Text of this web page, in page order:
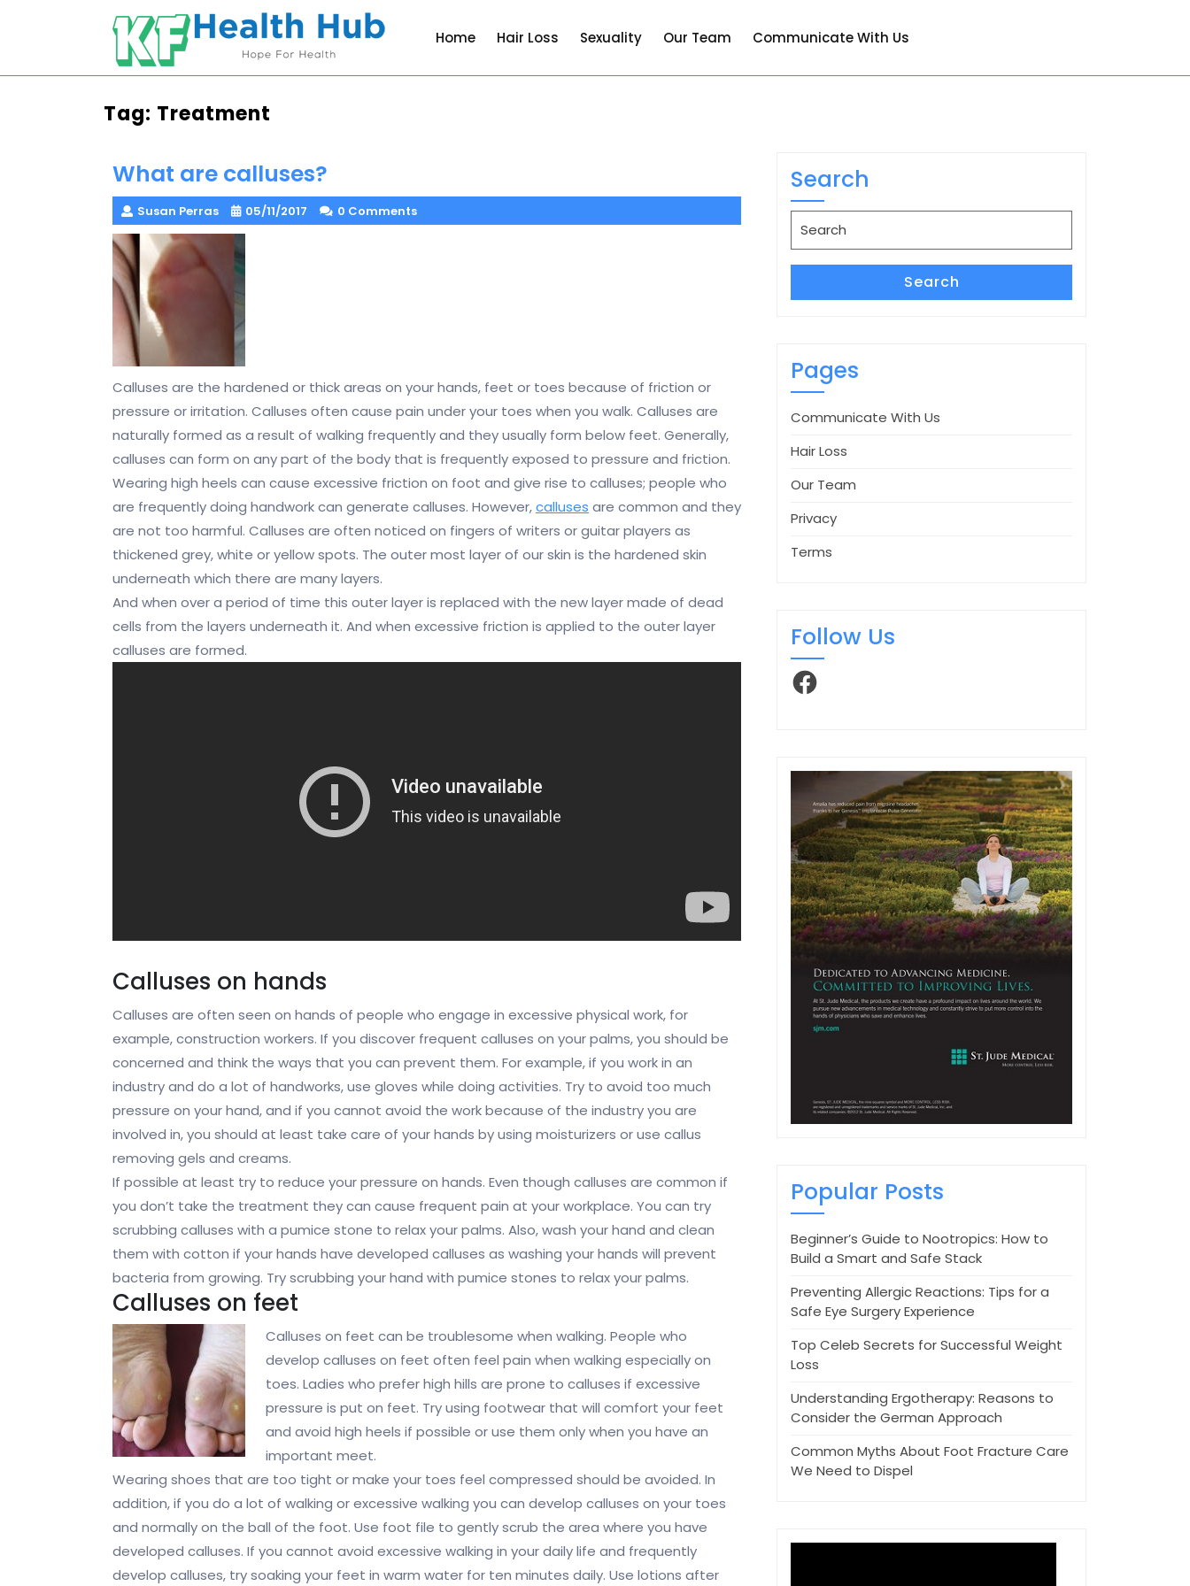
Home Hair Loss Sexuality Our Team Communicate With Us
Tag: Treatment
What are calluses?
Susan Perras 05/11/2017 0 Comments
Calluses are the hardened or thick areas on your hands, feet or toes because of friction or
pressure or irritation. Calluses often cause pain under your toes when you walk. Calluses are
naturally formed as a result of walking frequently and they usually form below feet. Generally,
calluses can form on any part of the body that is frequently exposed to pressure and friction.
Wearing high heels can cause excessive friction on foot and give rise to calluses; people who
are frequently doing handwork can generate calluses. However,calluses are common and they
are not too harmful. Calluses are often noticed on fingers of writers or guitar players as
thickened grey, white or yellow spots. The outer most layer of our skin is the hardened skin
underneath which there are many layers.
And when over a period of time this outer layer is replaced with the new layer made of dead
cells from the layers underneath it. And when excessive friction is applied to the outer layer
calluses are formed.
Calluses on hands
Calluses are often seen on hands of people who engage in excessive physical work, for
example, construction workers. If you discover frequent calluses on your palms, you should be
concerned and think the ways that you can prevent them. For example, if you work in an
industry and do a lot of handworks, use gloves while doing activities. Try to avoid too much
pressure on your hand, and if you cannot avoid the work because of the industry you are
involved in, you should at least take care of your hands by using moisturizers or use callus
removing gels and creams.
If possible at least try to reduce your pressure on hands. Even though calluses are common if
you don’t take the treatment they can cause frequent pain at your workplace. You can try
scrubbing calluses with a pumice stone to relax your palms. Also, wash your hand and clean
them with cotton if your hands have developed calluses as washing your hands will prevent
bacteria from growing. Try scrubbing your hand with pumice stones to relax your palms.
Calluses on feet
Calluses on feet can be troublesome when walking. People who
develop calluses on feet often feel pain when walking especially on
toes. Ladies who prefer high hills are prone to calluses if excessive
pressure is put on feet. Try using footwear that will comfort your feet
and avoid high heels if possible or use them only when you have an
important meet.
Wearing shoes that are too tight or make your toes feel compressed should be avoided. In
addition, if you do a lot of walking or excessive walking you can develop calluses on your toes
and normally on the ball of the foot. Use foot file to gently scrub the area where you have
developed calluses. If you cannot avoid excessive walking in your daily life and frequently
develop calluses, try soaking your feet in warm water for ten minutes daily. Use lotions after
Search
for:
Search
Pages
Communicate With Us
Hair Loss
Our Team
Privacy
Terms
Follow Us
Facebook
Popular Posts
Beginner’s Guide to Nootropics: How to
Build a Smart and Safe Stack
Preventing Allergic Reactions: Tips for a
Safe Eye Surgery Experience
Top Celeb Secrets for Successful Weight
Loss
Understanding Ergotherapy: Reasons to
Consider the German Approach
Common Myths About Foot Fracture Care
We Need to Dispel